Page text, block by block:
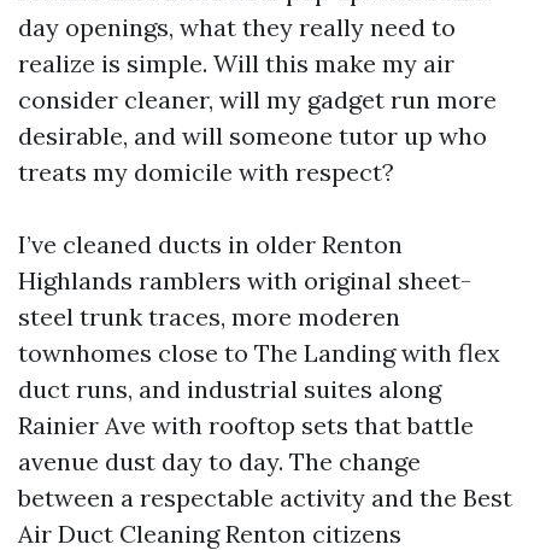
day openings, what they really need to
realize is simple. Will this make my air
consider cleaner, will my gadget run more
desirable, and will someone tutor up who
treats my domicile with respect?
I’ve cleaned ducts in older Renton
Highlands ramblers with original sheet-
steel trunk traces, more moderen
townhomes close to The Landing with flex
duct runs, and industrial suites along
Rainier Ave with rooftop sets that battle
avenue dust day to day. The change
between a respectable activity and the Best
Air Duct Cleaning Renton citizens